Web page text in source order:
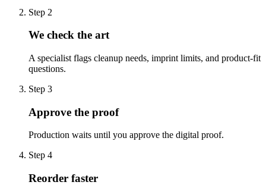
Step 2
We check the art
A specialist flags cleanup needs, imprint limits, and product-fit
questions.
Step 3
Approve the proof
Production waits until you approve the digital proof.
Step 4
Reorder faster